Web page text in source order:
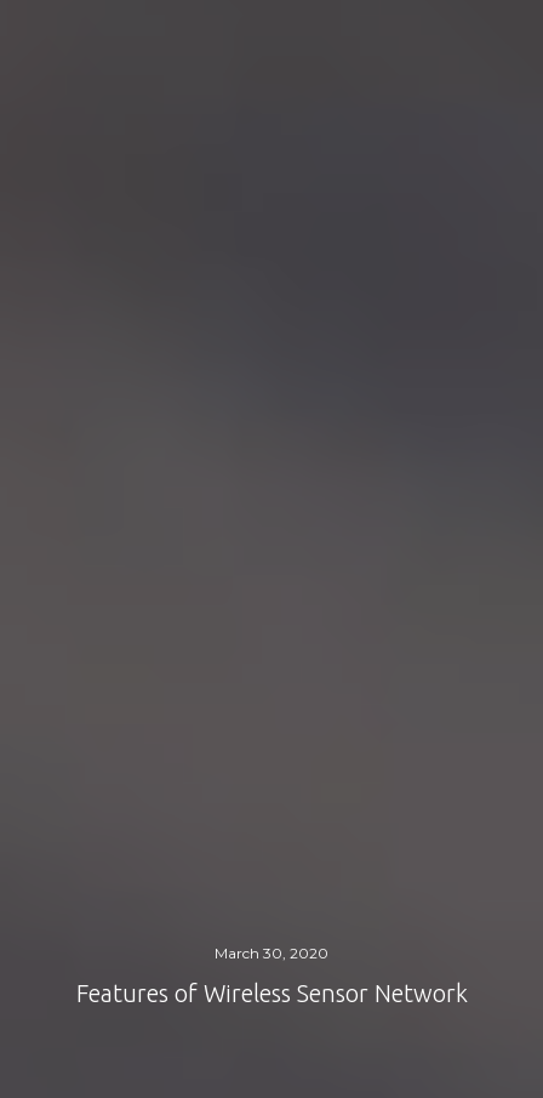
March 30, 2020
Features of Wireless Sensor Network